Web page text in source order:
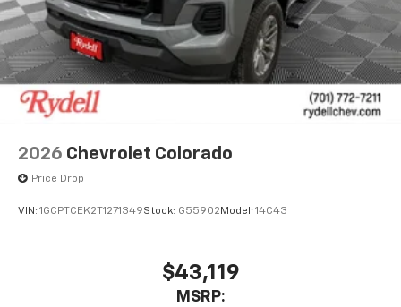
2026 Chevrolet Colorado
Price Drop
VIN: 1GCPTCEK2T1271349Stock: G55902 Model: 14C43
$43,119
MSRP: